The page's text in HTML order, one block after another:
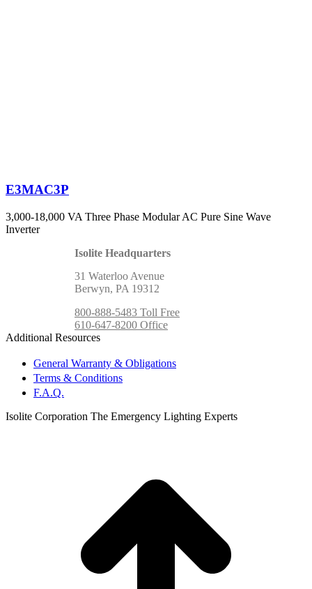
E3MAC3P
3,000-18,000 VA Three Phase Modular AC Pure Sine Wave
Inverter
Isolite Headquarters
31 Waterloo Avenue
Berwyn, PA 19312
800-888-5483 Toll Free
610-647-8200 Office
Additional Resources
General Warranty & Obligations
Terms & Conditions
F.A.Q.
Isolite Corporation The Emergency Lighting Experts